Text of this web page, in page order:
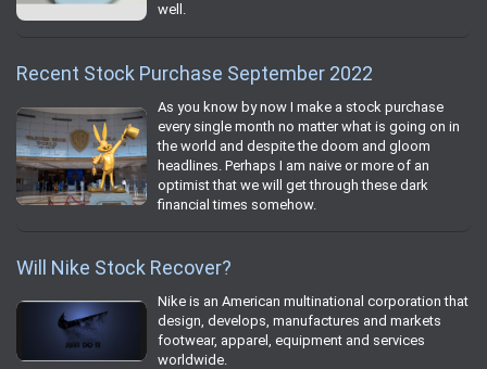
well.
Recent Stock Purchase September 2022
As you know by now I make a stock purchase
every single month no matter what is going on in
the world and despite the doom and gloom
headlines. Perhaps I am naive or more of an
optimist that we will get through these dark
financial times somehow.
Will Nike Stock Recover?
Nike is an American multinational corporation that
design, develops, manufactures and markets
footwear, apparel, equipment and services
worldwide.